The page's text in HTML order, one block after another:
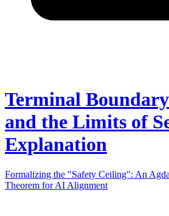
Terminal
and the Limits of
Explanation
Formalizing the "Safety Ceiling": An
Theorem for AI Alignment